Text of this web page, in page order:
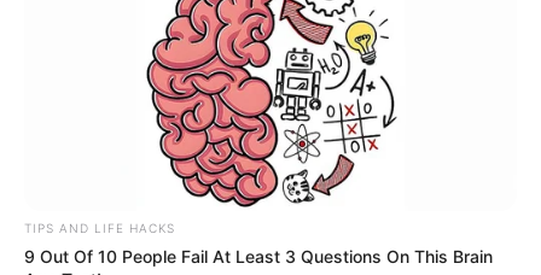
TIPS AND LIFE HACKS
9 Out Of 10 People Fail At Least 3 Questions On This Brain